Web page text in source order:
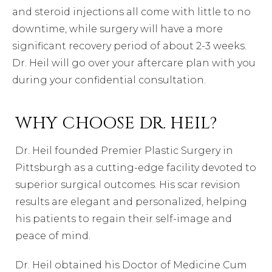
and steroid injections all come with little to no
downtime, while surgery will have a more
significant recovery period of about 2-3 weeks.
Dr. Heil will go over your aftercare plan with you
during your confidential consultation.
WHY CHOOSE DR. HEIL?
Dr. Heil founded Premier Plastic Surgery in
Pittsburgh as a cutting-edge facility devoted to
superior surgical outcomes. His scar revision
results are elegant and personalized, helping
his patients to regain their self-image and
peace of mind.
Dr. Heil obtained his Doctor of Medicine Cum